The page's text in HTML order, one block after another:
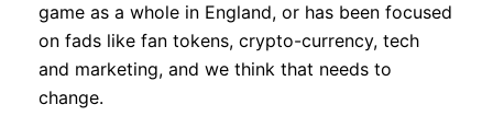
game as a whole in England, or has been focused
on fads like fan tokens, crypto-currency, tech
and marketing, and we think that needs to
change.